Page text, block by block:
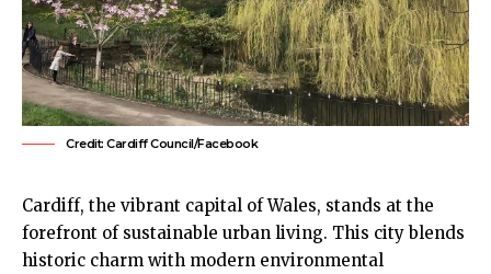
Credit: Cardiff Council/Facebook
Cardiff, the vibrant capital of Wales, stands at the
forefront of sustainable urban living. This city blends
historic charm with modern environmental